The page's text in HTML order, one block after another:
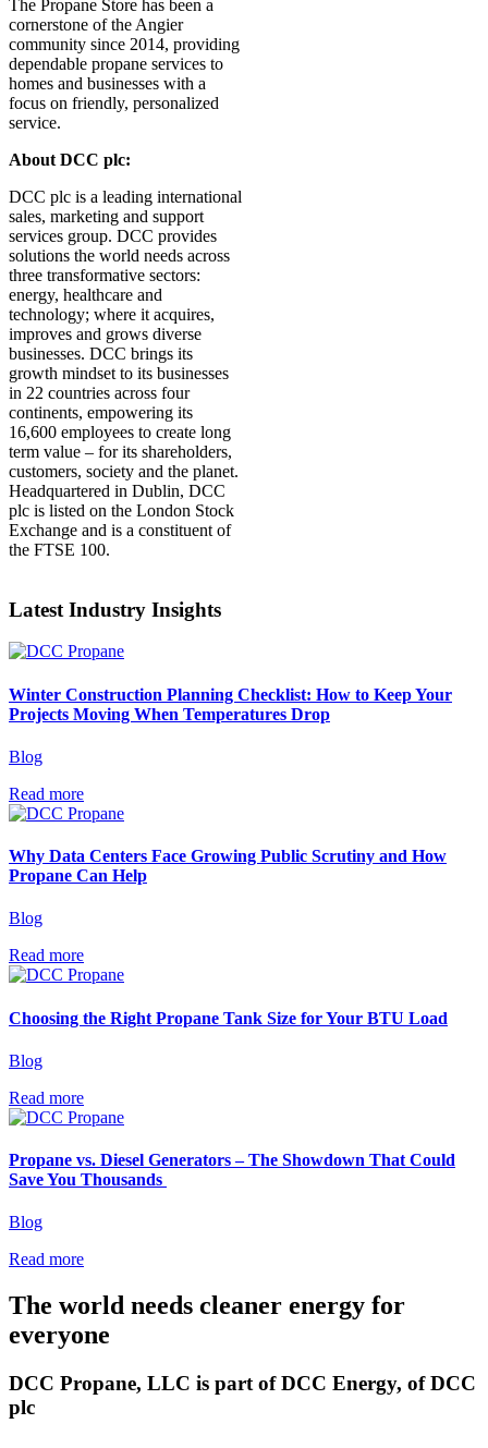
The Propane Store has been a
cornerstone of the Angier
community since 2014, providing
dependable propane services to
homes and businesses with a
focus on friendly, personalized
service.
About DCC plc:
DCC plc is a leading international
sales, marketing and support
services group. DCC provides
solutions the world needs across
three transformative sectors:
energy, healthcare and
technology; where it acquires,
improves and grows diverse
businesses. DCC brings its
growth mindset to its businesses
in 22 countries across four
continents, empowering its
16,600 employees to create long
term value – for its shareholders,
customers, society and the planet.
Headquartered in Dublin, DCC
plc is listed on the London Stock
Exchange and is a constituent of
the FTSE 100.
Latest Industry Insights
Winter Construction Planning Checklist: How to Keep Your
Projects Moving When Temperatures Drop
Blog
Read more
Why Data Centers Face Growing Public Scrutiny and How
Propane Can Help
Blog
Read more
Choosing the Right Propane Tank Size for Your BTU Load
Blog
Read more
Propane vs. Diesel Generators – The Showdown That Could
Save You Thousands
Blog
Read more
The world needs cleaner energy for
everyone
DCC Propane, LLC is part of DCC Energy, of DCC
plc